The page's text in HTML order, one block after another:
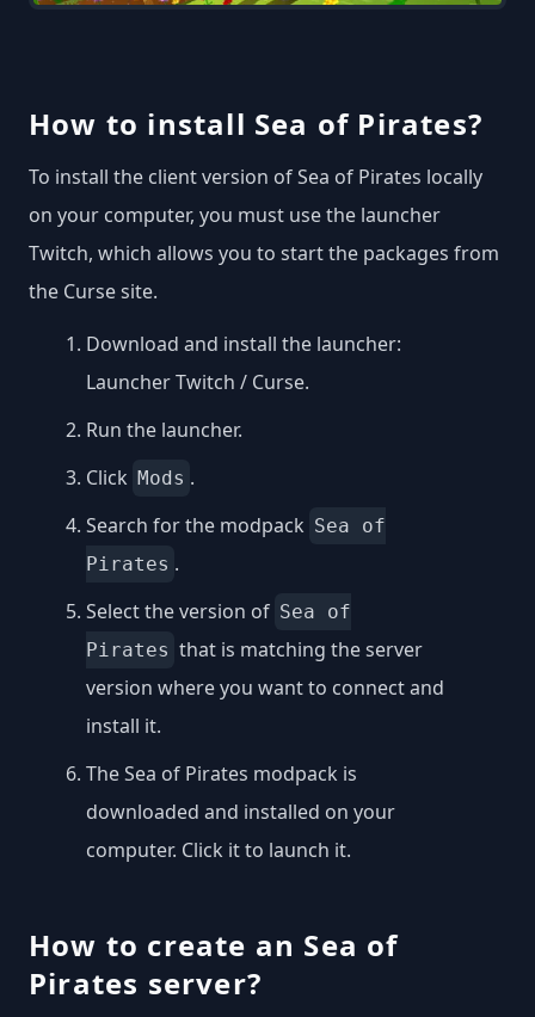
How to install Sea of Pirates?
To install the client version of Sea of Pirates locally
on your computer, you must use the launcher
Twitch, which allows you to start the packages from
the Curse site.
Download and install the launcher:
Launcher Twitch / Curse.
Run the launcher.
Click Mods .
Search for the modpack Sea of
Pirates .
Select the version of Sea of
Pirates that is matching the server
version where you want to connect and
install it.
The Sea of Pirates modpack is
downloaded and installed on your
computer. Click it to launch it.
How to create an Sea of
Pirates server?